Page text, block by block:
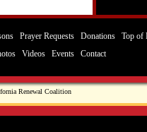
Renewal Coalition
Prayer Requests Donations
Top of
Videos Events Contact